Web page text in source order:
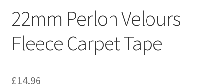
22mm Perlon Velours
Fleece Carpet Tape
£14.96